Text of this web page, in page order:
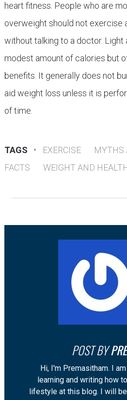
heart fitness. People who are
overweight should not exercise
without talking to a doctor. Light
modest amount of calories but
benefits. It generally does not
aid weight loss unless it is
of time.
TAGS • EXERCISE
MYTHS
FACTS
WEIGHT AND
POST BY
Hi, I'm Premasitham. I
learning and writing how
lifestyle at this blog. I will